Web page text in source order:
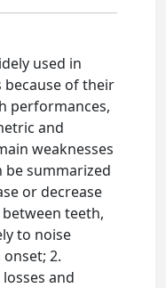
used in
of their
performances,
and
weaknesses
be summarized
or decrease
teeth,
to noise
2.
and